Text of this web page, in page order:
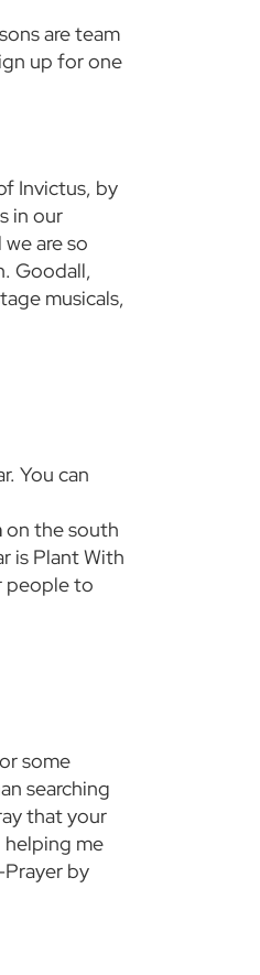
are team
up for one
Invictus, by
in our
are so
Goodall,
musicals,
You can
on the south
is Plant With
people to
some
searching
that your
helping me
Prayer by